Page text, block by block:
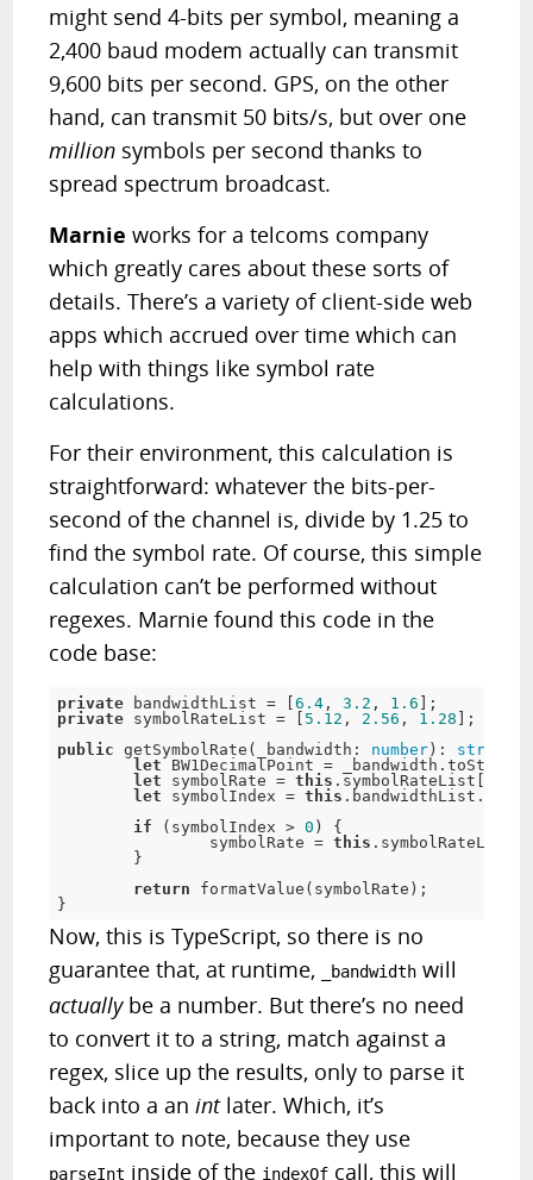
might send 4-bits per symbol, meaning a
2,400 baud modem actually can transmit
9,600 bits per second. GPS, on the other
hand, can transmit 50 bits/s, but over one
million symbols per second thanks to
spread spectrum broadcast.
Marnie works for a telcoms company
which greatly cares about these sorts of
details. There’s a variety of client-side web
apps which accrued over time which can
help with things like symbol rate
calculations.
For their environment, this calculation is
straightforward: whatever the bits-per-
second of the channel is, divide by 1.25 to
find the symbol rate. Of course, this simple
calculation can’t be performed without
regexes. Marnie found this code in the
code base:
private bandwidthList = [6.4, 3.2 , 1.6
private symbolRateList = [ 5.12 , 2.56 , 1.28 ];
public getSymbolRate(_bandwidth: number): string
let BW1DecimalPoint =
let symbolRate = this .symbolRateList[
let symbolIndex = this
if (symbolIndex > 0 ) {
		symbolRate =
this
return formatValue(symbolRate);
}
Now, this is TypeScript, so there is no
guarantee that, at runtime,
_bandwidth will
actuallybe a number. But there’s no need
to convert it to a string, match against a
regex, slice up the results, only to parse it
back into a anintlater. Which, it’s
important to note, because they use
parseInt inside of the indexOf call, this will